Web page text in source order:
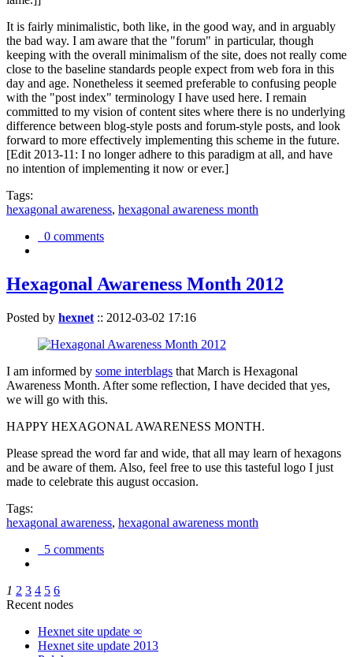
It is fairly minimalistic, both like, in the good way, and in arguably
the bad way. I am aware that the "forum" in particular, though
keeping with the overall minimalism of the site, does not really come
close to the baseline standards people expect from web fora in this
day and age. Nonetheless it seemed preferable to confusing people
with the "post index" terminology I have used here. I remain
committed to my vision of content sites where there is no underlying
difference between blog-style posts and forum-style posts, and look
forward to more effectively implementing this scheme in the future.
[Edit 2013-11: I no longer adhere to this paradigm at all, and have
no intention of implementing it now or ever.]
Tags:
hexagonal awareness, hexagonal awareness month
0 comments
Hexagonal Awareness Month 2012
Posted by hexnet :: 2012-03-02 17:16
I am informed by some interblags that March is Hexagonal
Awareness Month. After some reflection, I have decided that yes,
we will go with this.
HAPPY HEXAGONAL AWARENESS MONTH.
Please spread the word far and wide, that all may learn of hexagons
and be aware of them. Also, feel free to use this tasteful logo I just
made to celebrate this august occasion.
Tags:
hexagonal awareness, hexagonal awareness month
5 comments
1 2 3 4 5 6
Recent nodes
Hexnet site update ∞
Hexnet site update 2013